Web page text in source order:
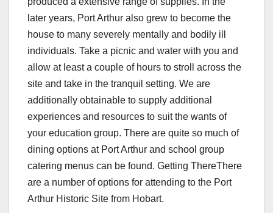
later years, Port Arthur also grew to become the
house to many severely mentally and bodily ill
individuals. Take a picnic and water with you and
allow at least a couple of hours to stroll across the
site and take in the tranquil setting. We are
additionally obtainable to supply additional
experiences and resources to suit the wants of
your education group. There are quite so much of
dining options at Port Arthur and school group
catering menus can be found. Getting ThereThere
are a number of options for attending to the Port
Arthur Historic Site from Hobart.